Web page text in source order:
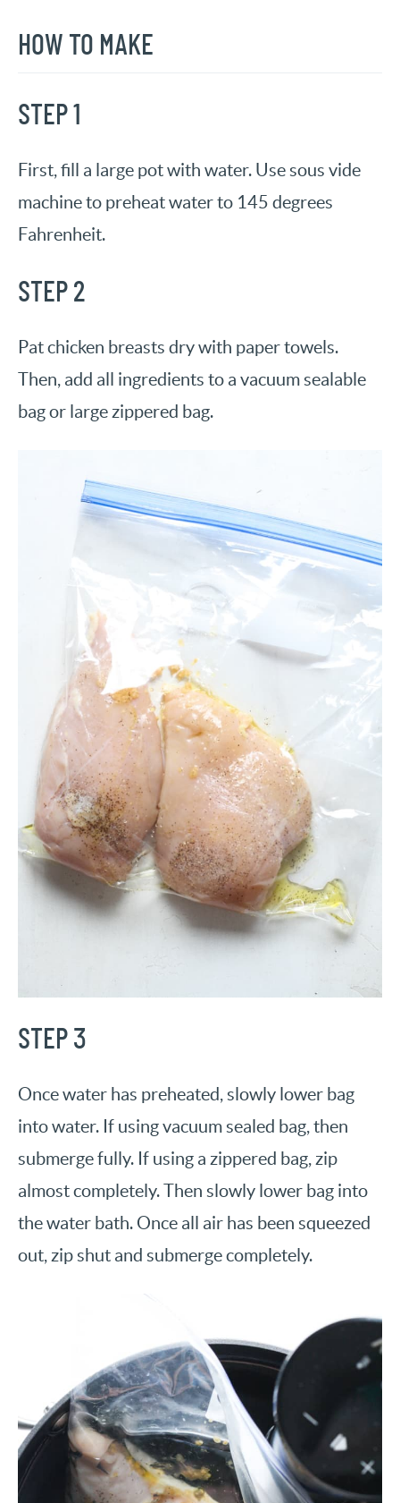
HOW TO MAKE
STEP 1
First, fill a large pot with water. Use sous vide
machine to preheat water to 145 degrees
Fahrenheit.
STEP 2
Pat chicken breasts dry with paper towels.
Then, add all ingredients to a vacuum sealable
bag or large zippered bag.
STEP 3
Once water has preheated, slowly lower bag
into water. If using vacuum sealed bag, then
submerge fully. If using a zippered bag, zip
almost completely. Then slowly lower bag into
the water bath. Once all air has been squeezed
out, zip shut and submerge completely.